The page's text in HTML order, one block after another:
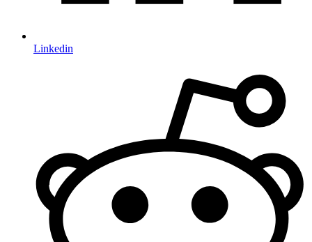
Linkedin